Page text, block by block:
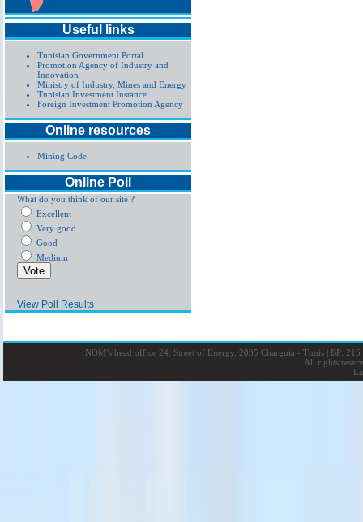
Useful links
Tunisian Government Portal
Promotion Agency of Industry and
Innovation
Ministry of Industry, Mines and Energy
Tunisian Investment Instance
Foreign Investment Promotion Agency
Online resources
Mining Code
Online Poll
What do you think of our site ?
Excellent
Very good
Good
Medium
View Poll Results
NOM’s head office 24, Street of Energy, 2035 Charguia - Tunis |BP: 215
All rights